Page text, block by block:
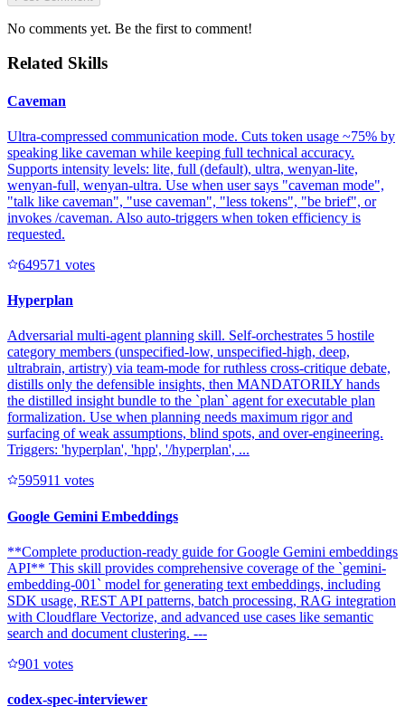
No comments yet. Be the first to comment!
Related Skills
Caveman
Ultra-compressed communication mode. Cuts token usage ~75% by
speaking like caveman while keeping full technical accuracy.
Supports intensity levels: lite, full (default), ultra, wenyan-lite,
wenyan-full, wenyan-ultra. Use when user says "caveman mode",
"talk like caveman", "use caveman", "less tokens", "be brief", or
invokes /caveman. Also auto-triggers when token efficiency is
requested.
649571 votes
Hyperplan
Adversarial multi-agent planning skill. Self-orchestrates 5 hostile
category members (unspecified-low, unspecified-high, deep,
ultrabrain, artistry) via team-mode for ruthless cross-critique debate,
distills only the defensible insights, then MANDATORILY hands
the distilled insight bundle to the `plan` agent for executable plan
formalization. Use when planning needs maximum rigor and
surfacing of weak assumptions, blind spots, and over-engineering.
Triggers: 'hyperplan', 'hpp', '/hyperplan', ...
595911 votes
Google Gemini Embeddings
**Complete production-ready guide for Google Gemini embeddings
API** This skill provides comprehensive coverage of the `gemini-
embedding-001` model for generating text embeddings, including
SDK usage, REST API patterns, batch processing, RAG integration
with Cloudflare Vectorize, and advanced use cases like semantic
search and document clustering. ---
901 votes
codex-spec-interviewer